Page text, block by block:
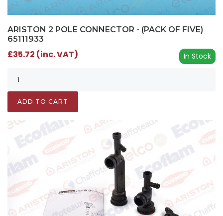
ARISTON 2 POLE CONNECTOR - (PACK OF FIVE)
65111933
In Stock
£35.72 (inc. VAT)
ADD TO CART